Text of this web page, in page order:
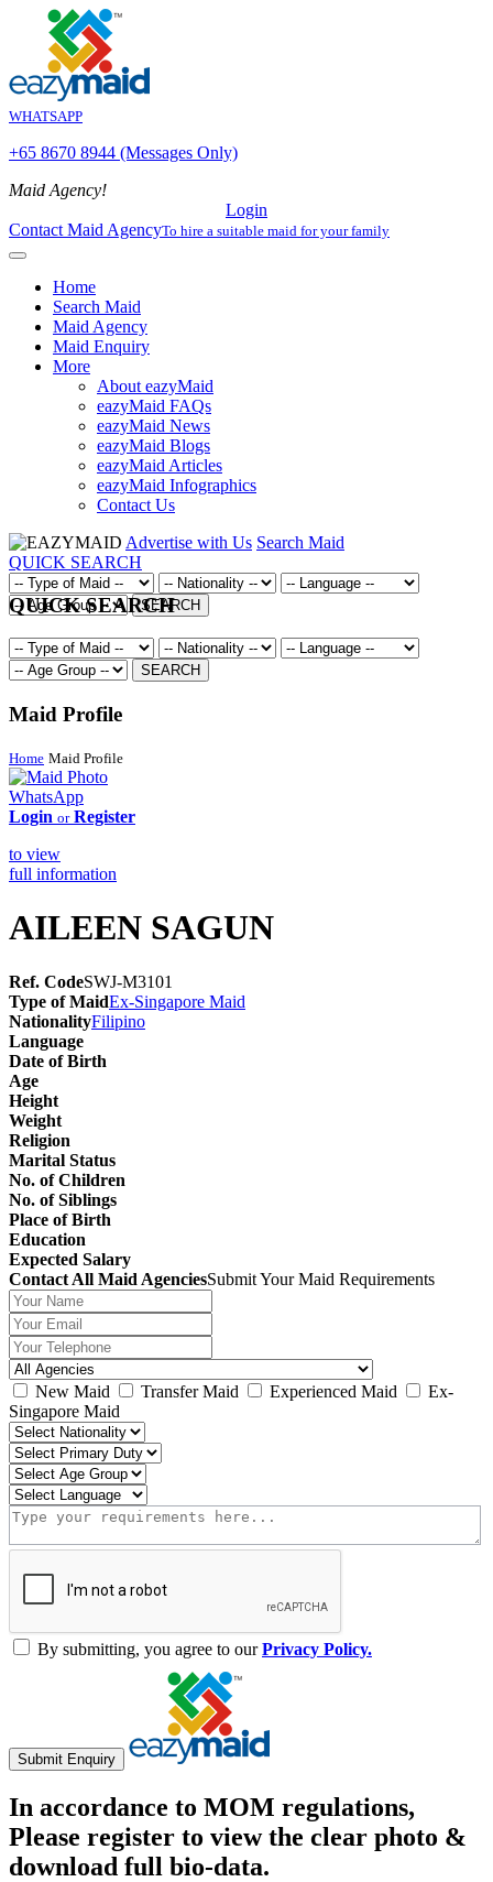
WHATSAPP
+65 8670 8944 (Messages Only)
Maid Agency!
Login
Contact Maid AgencyTo hire a suitable maid for your family
Home
Search Maid
Maid Agency
Maid Enquiry
More
About eazyMaid
eazyMaid FAQs
eazyMaid News
eazyMaid Blogs
eazyMaid Articles
eazyMaid Infographics
Contact Us
Advertise with Us Search Maid
QUICK SEARCH
SEARCH
QUICK SEARCH
SEARCH
Maid Profile
Home Maid Profile
WhatsApp
Login or Register
to view
full information
AILEEN SAGUN
Ref. CodeSWJ-M3101
Type of MaidEx-Singapore Maid
NationalityFilipino
Language
Date of Birth
Age
Height
Weight
Religion
Marital Status
No. of Children
No. of Siblings
Place of Birth
Education
Expected Salary
Contact All Maid AgenciesSubmit Your Maid Requirements
New Maid Transfer Maid Experienced Maid
Ex-
Singapore Maid
By submitting, you agree to ourPrivacy Policy.
Submit Enquiry
In accordance to MOM regulations,
Please register to view the clear photo &
download full bio-data.